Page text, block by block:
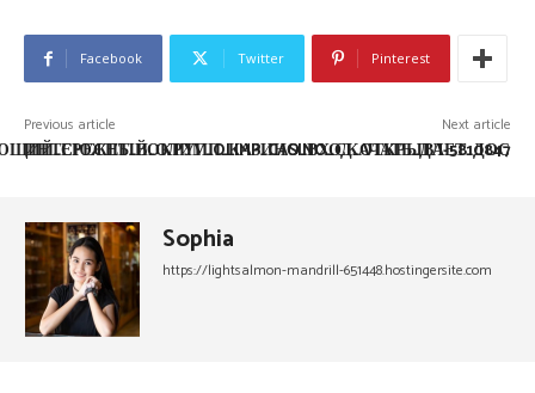
Facebook Twitter Pinterest
Previous article
ИНТЕРЕСНЫЙ_ОЛИМП_КАЗИНО_ВХОД_ОТКРЫВАЕТ_ДОС
Next article
5810847
Sophia
https://lightsalmon-mandrill-651448.hostingersite.com